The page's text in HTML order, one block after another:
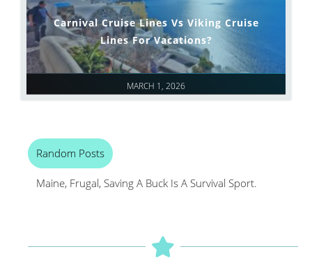
MARCH 1, 2026
Carnival Cruise Lines Vs Viking Cruise
Lines For Vacations?
Random Posts
Maine, Frugal, Saving A Buck Is A Survival Sport.